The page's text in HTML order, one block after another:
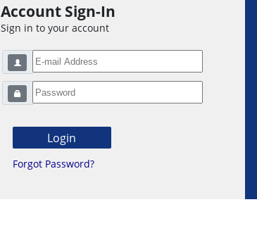
Account Sign-In
Sign in to your account
Forgot Password?